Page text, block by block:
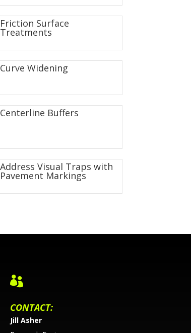
Friction Surface
Treatments
Curve Widening
Centerline Buffers
Address Visual Traps with
Pavement Markings

CONTACT:
Jill Asher